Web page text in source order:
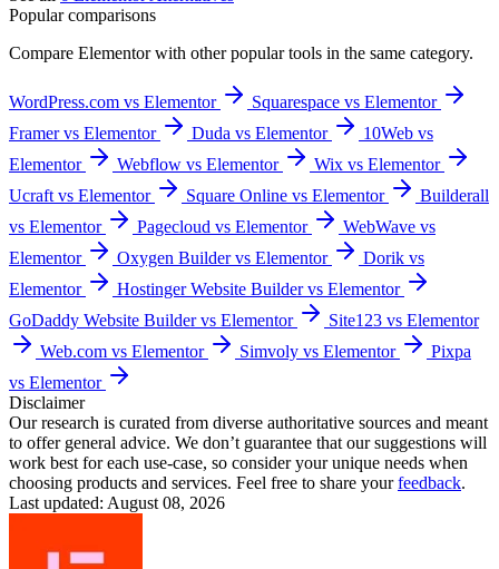
Popular comparisons
Compare Elementorwith other popular tools in the same category.
WordPress.com vs Elementor
Squarespace vs Elementor
Framer vs Elementor
Duda vs Elementor
10Web vs
Elementor
Webflow vs Elementor
Wix vs Elementor
Ucraft vs Elementor
Square Online vs Elementor
Builderall
vs Elementor
Pagecloud vs Elementor
WebWave vs
Elementor
Oxygen Builder vs Elementor
Dorik vs
Elementor
Hostinger Website Builder vs Elementor
GoDaddy Website Builder vs Elementor
Site123 vs Elementor
Web.com vs Elementor
Simvoly vs Elementor
Pixpa
vs Elementor
Disclaimer
Our research is curated from diverse authoritative sources and meant
to offer general advice. We don’t guarantee that our suggestions will
work best for each use-case, so consider your unique needs when
choosing products and services. Feel free to share yourfeedback.
Last updated: August 08, 2026